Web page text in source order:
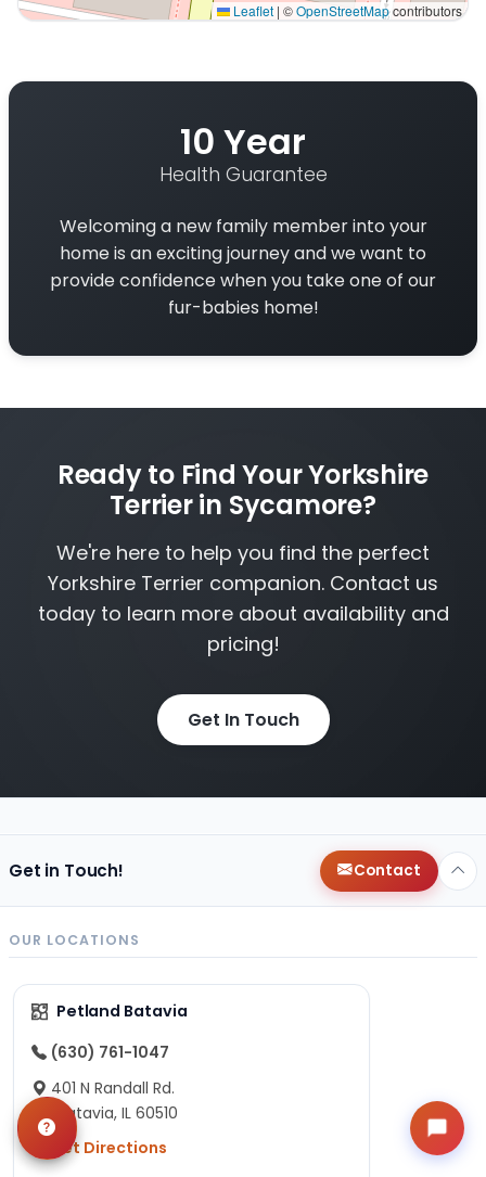
Leaflet | ©OpenStreetMapcontributors
10 Year
Health Guarantee
Welcoming a new family member into your
home is an exciting journey and we want to
provide confidence when you take one of our
fur-babies home!
Ready to Find Your Yorkshire
Terrier in Sycamore?
We're here to help you find the perfect
Yorkshire Terrier companion. Contact us
today to learn more about availability and
pricing!
Get In Touch
Get in Touch! Contact
OUR LOCATIONS
Petland Batavia
(630) 761-1047
401 N Randall Rd.
Batavia, IL 60510
Get Directions